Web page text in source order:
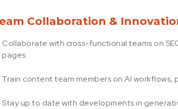
Collaboration &
Collaborate with cross-functional teams on
pages
Train content team members on AI workflows,
Stay up to date with developments in